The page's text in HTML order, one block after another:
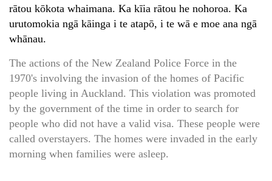
rātou kōkota whaimana. Ka kīia rātou he nohoroa. Ka
urutomokia ngā kāinga i te atapō, i te wā e moe ana ngā
whānau.
The actions of the New Zealand Police Force in the
1970's involving the invasion of the homes of Pacific
people living in Auckland. This violation was promoted
by the government of the time in order to search for
people who did not have a valid visa. These people were
called overstayers. The homes were invaded in the early
morning when families were asleep.